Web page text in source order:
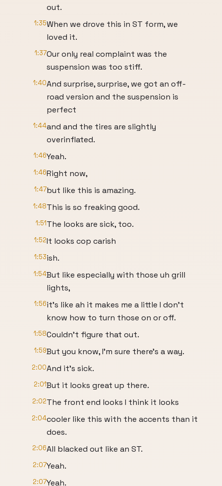
out.
1:35When we drove this in ST form, we
loved it.
1:37Our only real complaint was the
suspension was too stiff.
1:40And surprise, surprise, we got an off-
road version and the suspension is
perfect
1:44and and the tires are slightly
overinflated.
1:46Yeah.
1:46Right now,
1:47but like this is amazing.
1:48This is so freaking good.
1:51The looks are sick, too.
1:52It looks cop carish
1:53ish.
1:54But like especially with those uh grill
lights,
1:56it's like ah it makes me a little I don't
know how to turn those on or off.
1:58Couldn't figure that out.
1:59But you know, I'm sure there's a way.
2:00And it's sick.
2:01But it looks great up there.
2:02The front end looks I think it looks
2:04cooler like this with the accents than it
does.
2:06All blacked out like an ST.
2:07Yeah.
2:07Yeah.